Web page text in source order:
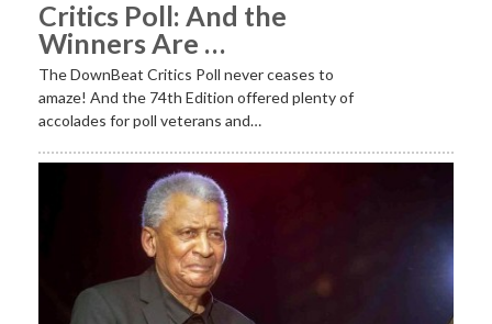
Critics Poll: And the
Winners Are …
The DownBeat Critics Poll never ceases to
amaze! And the 74th Edition offered plenty of
accolades for poll veterans and…